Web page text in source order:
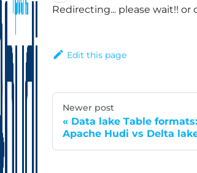
Redirecting... please wait!! or
Edit this page
Newer post
Data lake Table
Apache Hudi vs Delta